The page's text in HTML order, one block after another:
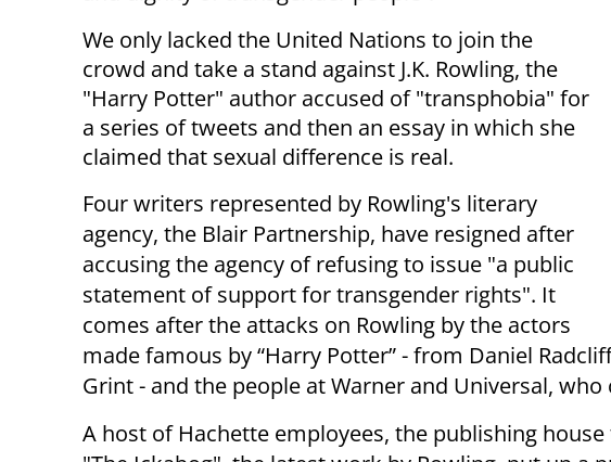
We only lacked the United Nations to join the
crowd and take a stand against J.K. Rowling, the
"Harry Potter" author accused of "transphobia" for
a series of tweets and then an essay in which she
claimed that sexual difference is real.
Four writers represented by Rowling's literary
agency, the Blair Partnership, have resigned after
accusing the agency of refusing to issue "a public
statement of support for transgender rights". It
comes after the attacks on Rowling by the actors
made famous by “Harry Potter” - from Daniel
Grint - and the people at Warner and Universal,
A host of Hachette employees, the publishing